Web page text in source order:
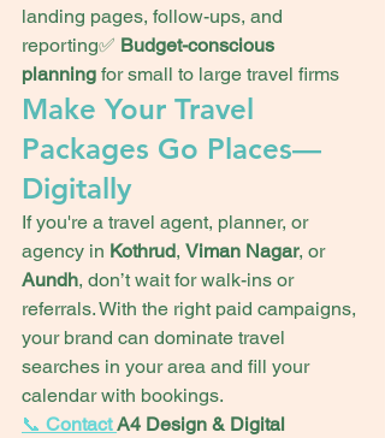
landing pages, follow-ups, and
reporting✅ Budget-conscious
planning for small to large travel firms
Make Your Travel
Packages Go Places—
Digitally
If you're a travel agent, planner, or
agency in Kothrud, Viman Nagar, or
Aundh, don’t wait for walk-ins or
referrals. With the right paid campaigns,
your brand can dominate travel
searches in your area and fill your
calendar with bookings.
📞 Contact A4 Design & Digital